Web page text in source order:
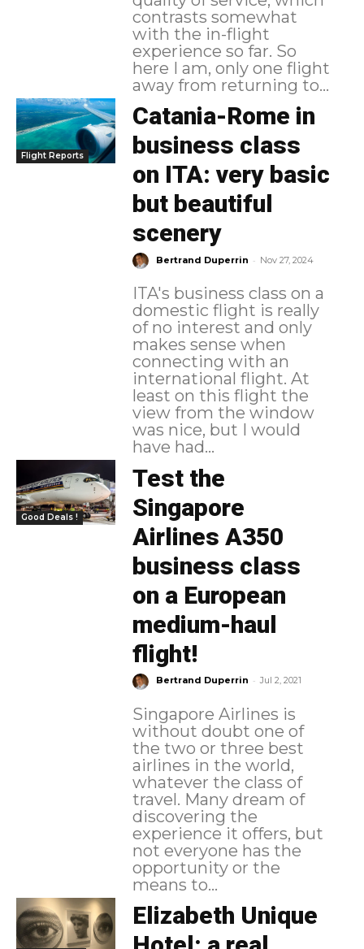
contrasts somewhat
with the in-flight
experience so far. So
here I am, only one flight
away from returning to...
Flight Reports
Catania-Rome in
business class
on ITA: very basic
but beautiful
scenery
Bertrand Duperrin - Nov 27, 2024
ITA's business class on a
domestic flight is really
of no interest and only
makes sense when
connecting with an
international flight. At
least on this flight the
view from the window
was nice, but I would
have had...
Good Deals !
Test the
Singapore
Airlines A350
business class
on a European
medium-haul
flight!
Bertrand Duperrin - Jul 2, 2021
Singapore Airlines is
without doubt one of
the two or three best
airlines in the world,
whatever the class of
travel. Many dream of
discovering the
experience it offers, but
not everyone has the
opportunity or the
means to...
Elizabeth Unique